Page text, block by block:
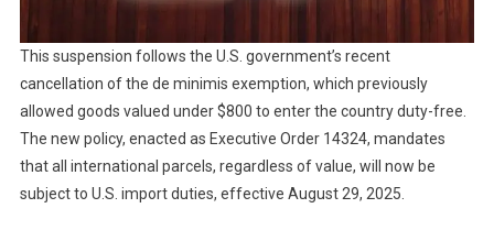
This suspension follows the U.S. government’s recent
cancellation of the de minimis exemption, which previously
allowed goods valued under $800 to enter the country duty-free.
The new policy, enacted as Executive Order 14324, mandates
that all international parcels, regardless of value, will now be
subject to U.S. import duties, effective August 29, 2025.